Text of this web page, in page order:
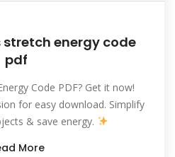
energy code
pdf
Code PDF? Get it now!
for easy download. Simplify
& save energy.
More